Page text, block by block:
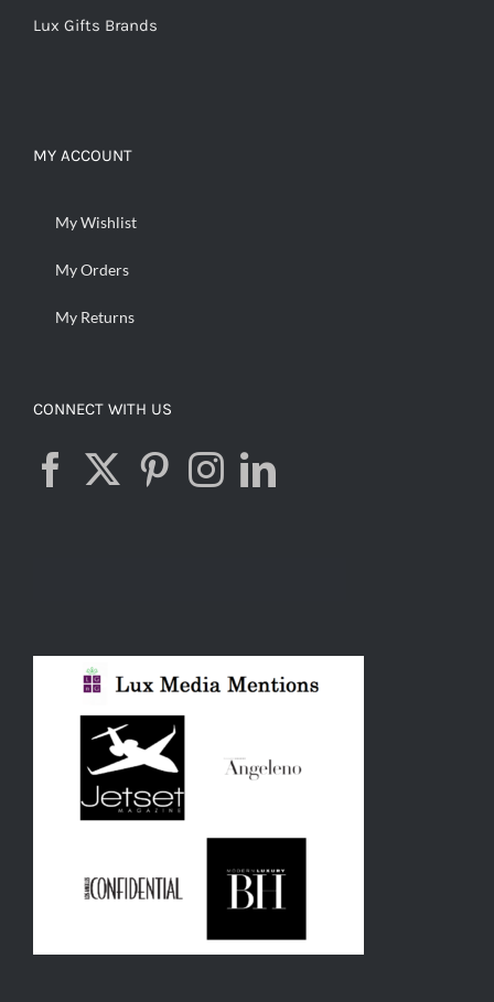
Lux Gifts Brands
MY ACCOUNT
My Wishlist
My Orders
My Returns
CONNECT WITH US